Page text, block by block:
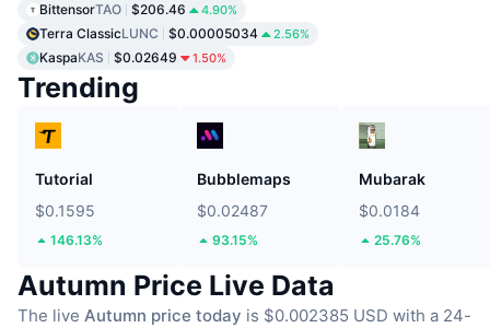
BittensorTAO $206.46 4.90%
Terra ClassicLUNC $0.00005034 2.56%
KaspaKAS $0.02649 1.50%
Trending
Tutorial
$0.1595
146.13%
Bubblemaps
$0.02487
93.15%
Mubarak
$0.0184
25.76%
Autumn Price Live Data
The live Autumn price today is $0.002385 USD with a 24-